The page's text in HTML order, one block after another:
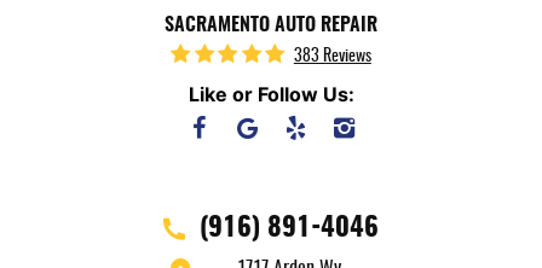
SACRAMENTO AUTO REPAIR
383 Reviews
Like or Follow Us:
(916) 891-4046